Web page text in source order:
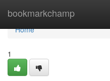
bookmarkchamp
Home
Home
1